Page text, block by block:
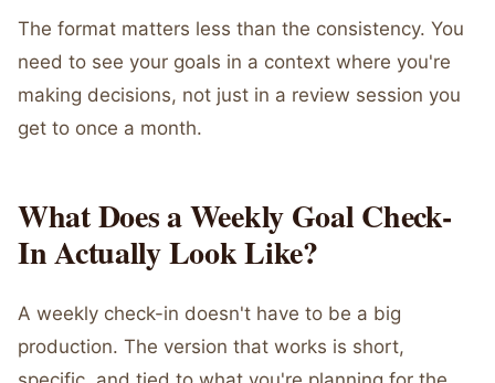
The format matters less than the consistency. You
need to see your goals in a context where you're
making decisions, not just in a review session you
get to once a month.
What Does a Weekly Goal Check-
In Actually Look Like?
A weekly check-in doesn't have to be a big
production. The version that works is short,